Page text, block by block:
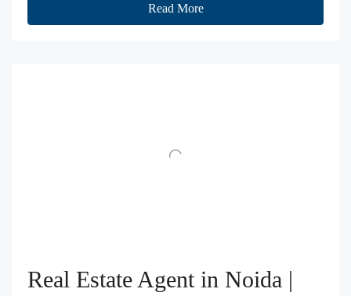
Read More
Real Estate Agent in Noida |